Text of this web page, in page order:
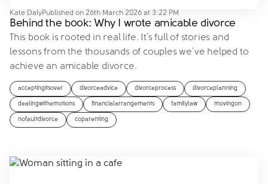
Kate DalyPublished on 26th March 2026 at 3:22 PM
Behind the book: Why I wrote amicable divorce
This book is rooted in real life. It’s full of stories and
lessons from the thousands of couples we’ve helped to
achieve an amicable divorce.
acceptingitsover divorceadvice divorceprocess divorceplanning
dealingwithemotions financialarrangements familylaw movingon
nofaultdivorce coparenting